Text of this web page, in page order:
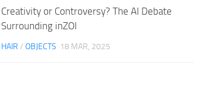
Creativity or Controversy? The AI Debate
Surrounding inZOI
HAIR /OBJECTS 18 MAR, 2025